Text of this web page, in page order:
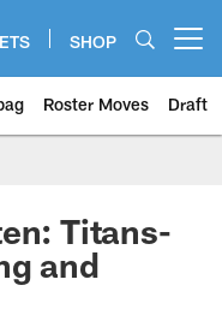
SHOP
Roster Moves Draft
Titans-
and